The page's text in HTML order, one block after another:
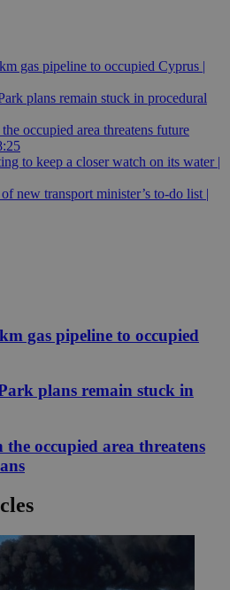
gas pipeline to occupied Cyprus |
plans remain stuck in procedural
occupied area threatens future
to keep a closer watch on its water |
new transport minister’s to-do list |
gas pipeline to occupied
plans remain stuck in
occupied area threatens